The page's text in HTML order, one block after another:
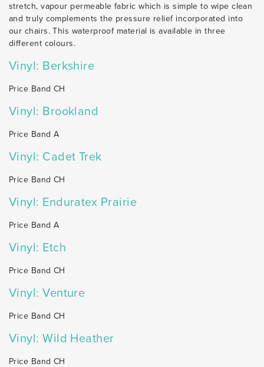
stretch, vapour permeable fabric which is simple to wipe clean
and truly complements the pressure relief incorporated into
our chairs. This waterproof material is available in three
different colours.
Vinyl: Berkshire
Price Band CH
Vinyl: Brookland
Price Band A
Vinyl: Cadet Trek
Price Band CH
Vinyl: Enduratex Prairie
Price Band A
Vinyl: Etch
Price Band CH
Vinyl: Venture
Price Band CH
Vinyl: Wild Heather
Price Band CH